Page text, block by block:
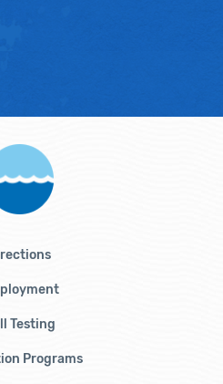
Testing
Programs